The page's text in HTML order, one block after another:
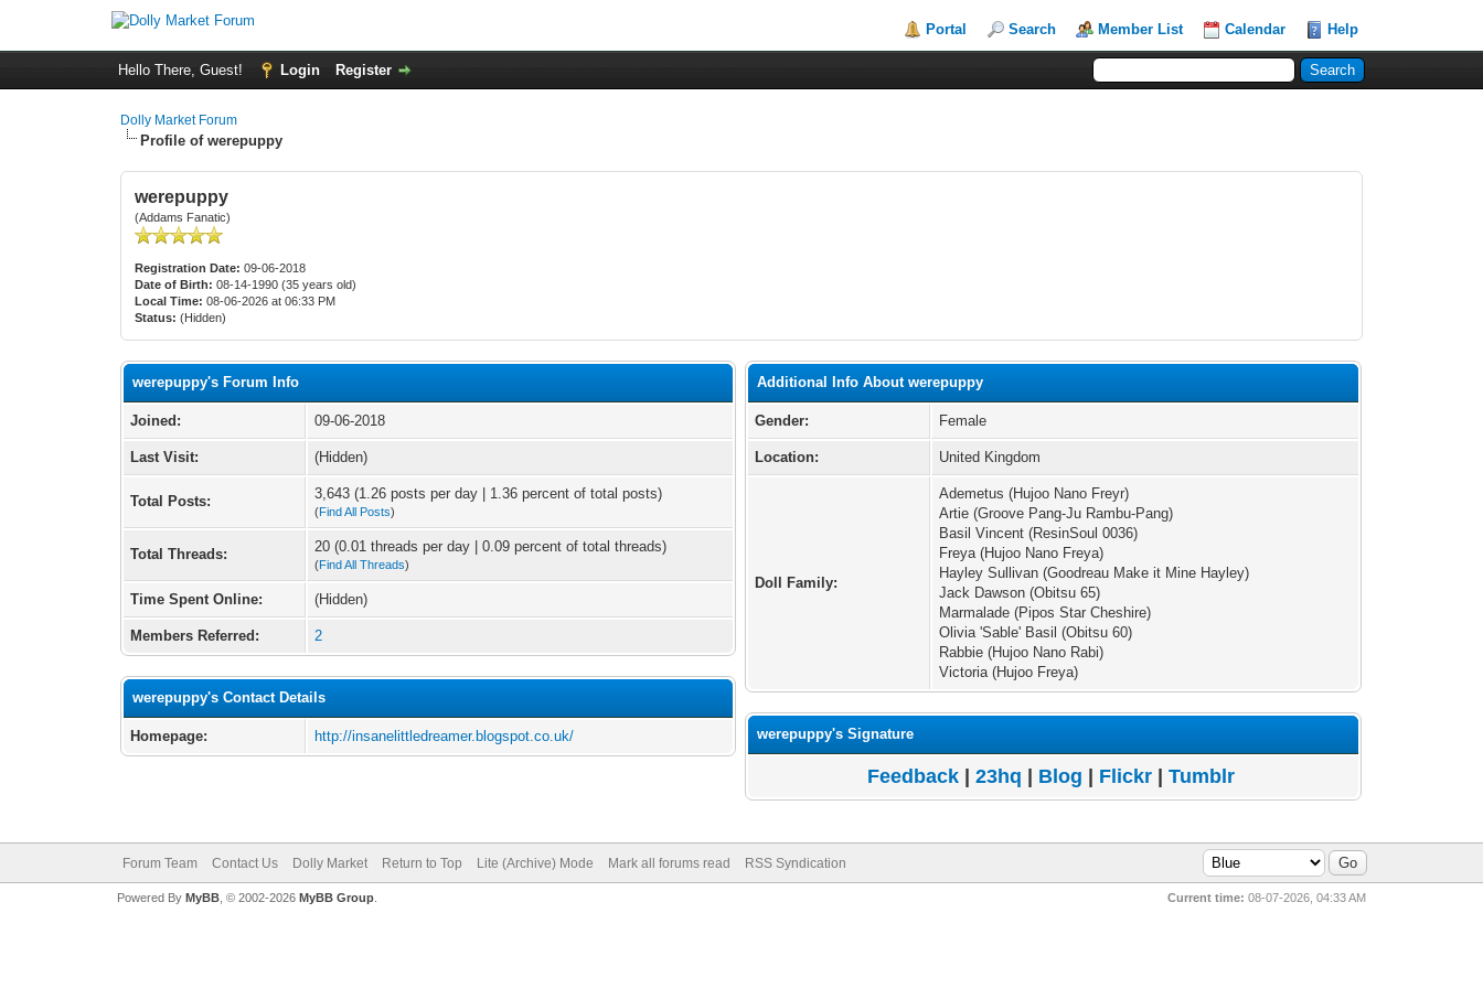
Portal Search Member List Calendar Help
Hello There, Guest! Login Register
Dolly Market Forum
Profile of werepuppy
werepuppy
(Addams Fanatic)
Registration Date: 09-06-2018
Date of Birth: 08-14-1990 (35 years old)
Local Time: 08-06-2026 at 06:33 PM
Status: (Hidden)
werepuppy's Forum Info
Joined: 09-06-2018
Last Visit: (Hidden)
Total Posts: 3,643 (1.26 posts per day | 1.36 percent of total posts)
(Find All Posts)
Total Threads: 20 (0.01 threads per day | 0.09 percent of total threads)
(Find All Threads)
Time Spent Online: (Hidden)
Members Referred: 2
werepuppy's Contact Details
Homepage: http://insanelittledreamer.blogspot.co.uk/
Additional Info About werepuppy
Gender: Female
Location: United Kingdom
Doll Family:
Ademetus (Hujoo Nano Freyr)
Artie (Groove Pang-Ju Rambu-Pang)
Basil Vincent (ResinSoul 0036)
Freya (Hujoo Nano Freya)
Hayley Sullivan (Goodreau Make it Mine Hayley)
Jack Dawson (Obitsu 65)
Marmalade (Pipos Star Cheshire)
Olivia 'Sable' Basil (Obitsu 60)
Rabbie (Hujoo Nano Rabi)
Victoria (Hujoo Freya)
werepuppy's Signature
Feedback| 23hq Blog Flickr| Tumblr
Forum Team Contact Us Dolly Market Return to Top Lite (Archive) Mode Mark all forums read RSS Syndication
Current time: 08-07-2026, 04:33 AM
Powered By MyBB, © 2002-2026 MyBB Group.